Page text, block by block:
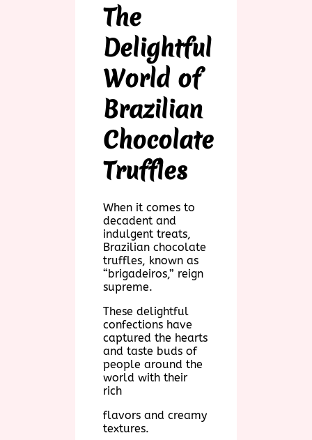
The
Delightful
World of
Brazilian
Chocolate
Truffles
When it comes to
decadent and
indulgent treats,
Brazilian chocolate
truffles, known as
“brigadeiros,” reign
supreme.
These delightful
confections have
captured the hearts
and taste buds of
people around the
world with their
rich
flavors and creamy
textures.